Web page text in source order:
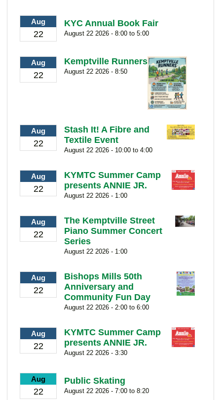
Aug
22
KYC Annual Book Fair
August 22 2026 - 8:00 to 5:00
Aug
22
Kemptville Runners
August 22 2026 - 8:50
Aug
22
Stash It! A Fibre and
Textile Event
August 22 2026 - 10:00 to 4:00
Aug
22
KYMTC Summer Camp
presents ANNIE JR.
August 22 2026 - 1:00
Aug
22
The Kemptville Street
Piano Summer Concert
Series
August 22 2026 - 1:00
Aug
22
Bishops Mills 50th
Anniversary and
Community Fun Day
August 22 2026 - 2:00 to 6:00
Aug
22
KYMTC Summer Camp
presents ANNIE JR.
August 22 2026 - 3:30
Aug
22
Public Skating
August 22 2026 - 7:00 to 8:20